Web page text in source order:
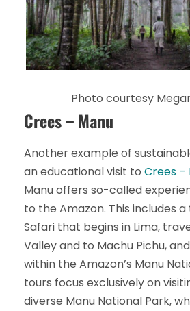
Photo courtesy
Crees – Manu
Another example of
an educational visit to Crees –
Manu offers so-called
to the Amazon. This includes
Safari that begins in Lima,
Valley and to Machu Pichu,
within the Amazon’s Manu
tours focus exclusively on
diverse Manu National Park,